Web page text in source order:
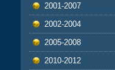
2001-2007
2002-2004
2005-2008
2010-2012